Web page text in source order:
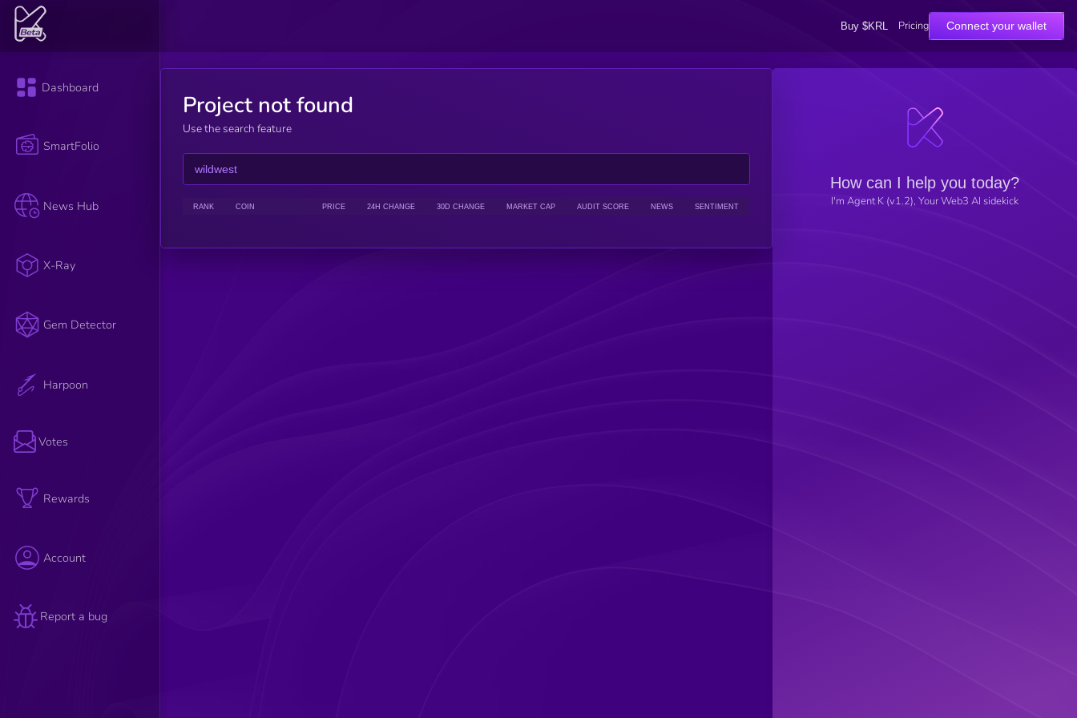
Buy $KRL Pricing Connect your wallet
Dashboard
SmartFolio
News Hub
X-Ray
Gem Detector
Harpoon
Votes
Rewards
Account
Report a bug
Project not found
Use the search feature
RANK COIN PRICE 24H CHANGE 30D CHANGE MARKET CAP AUDIT SCORE NEWS SENTIMENT
How can I help you today?
I'm Agent K (v1.2), Your Web3 AI sidekick